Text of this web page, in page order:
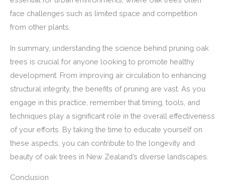
face challenges such as limited space and competition
from other plants.
In summary, understanding the science behind pruning oak
trees is crucial for anyone looking to promote healthy
development. From improving air circulation to enhancing
structural integrity, the benefits of pruning are vast. As you
engage in this practice, remember that timing, tools, and
techniques play a significant role in the overall effectiveness
of your efforts. By taking the time to educate yourself on
these aspects, you can contribute to the longevity and
beauty of oak trees in New Zealand’s diverse landscapes.
Conclusion